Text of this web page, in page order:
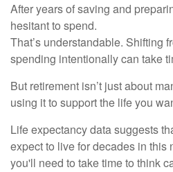
After years of saving and
hesitant to spend.
That’s understandable. Shifting
spending intentionally can take
But retirement isn’t just about
using it to support the life you
Life expectancy data suggests
expect to live for decades in this
you'll need to take time to think